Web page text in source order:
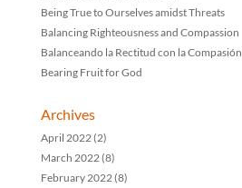
Being True to Ourselves amidst Threats
Balancing Righteousness and Compassion
Balanceando la Rectitud con la Compasión
Bearing Fruit for God
Archives
April 2022(2)
March 2022(8)
February 2022(8)